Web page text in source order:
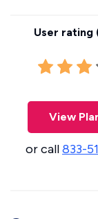
User rating
View
or call833-